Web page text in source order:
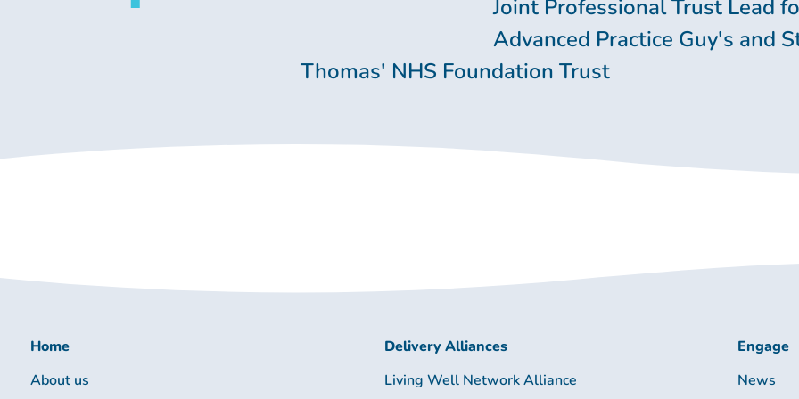
Joint Professional Trust Lead
Advanced Practice Guy's and
Thomas' NHS Foundation Trust
Home
About us
Delivery Alliances
Living Well Network Alliance
Engage
News